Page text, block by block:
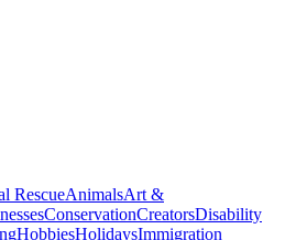
RescueAnimalsArt &
ConservationCreatorsDisability
HobbiesHolidaysImmigration